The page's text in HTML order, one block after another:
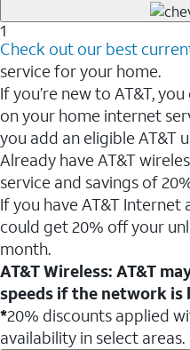
1
Check out our best
service for your home.
If you’re new to AT&T,
on your home internet
you add an eligible AT&T
Already have AT&T
service and savings of
If you have AT&T Internet
could get 20% off your
month.
AT&T Wireless: AT&T
speeds if the network is
*20% discounts applied
availability in select areas.